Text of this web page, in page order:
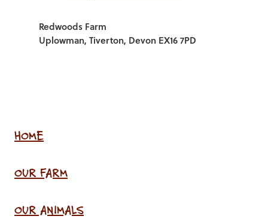
Redwoods Farm
Uplowman, Tiverton, Devon EX16 7PD
HOME
OUR FARM
OUR ANIMALS